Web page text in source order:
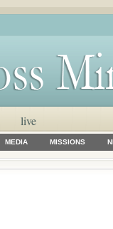
live
MEDIA MISSIONS